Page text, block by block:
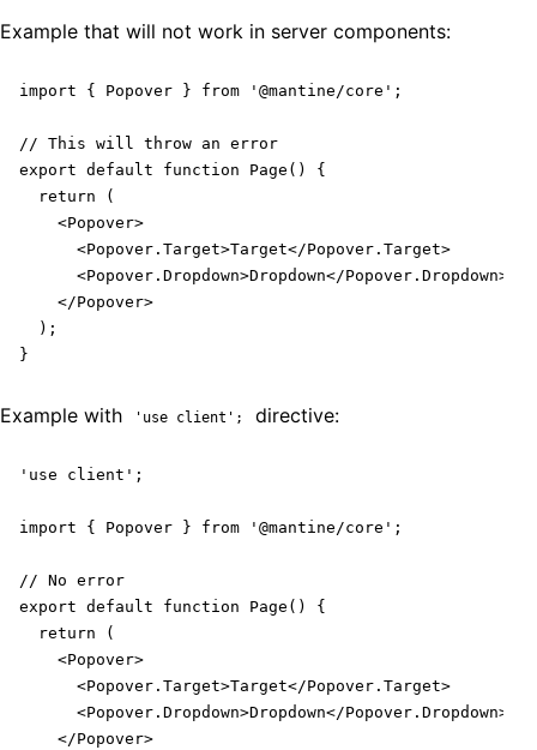
Example that will not work in server components:
import { Popover } from '@mantine/core';
// This will throw an error
export default function Page() {
  return (
    <Popover>
      <Popover.Target>Target</Popover.Target>
      <Popover.Dropdown>Dropdown</Popover.Dropdown>
    </Popover>
  );
}
Example with 'use client'; directive:
'use client';
import { Popover } from '@mantine/core';
// No error
export default function Page() {
  return (
    <Popover>
      <Popover.Target>Target</Popover.Target>
      <Popover.Dropdown>Dropdown</Popover.Dropdown>
    </Popover>